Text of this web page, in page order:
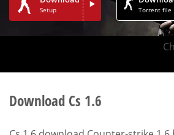
Setup Torrent file
Download Cs 1.6